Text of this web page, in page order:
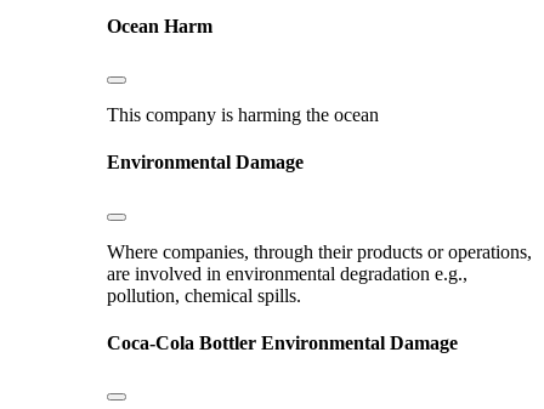
Ocean Harm
This company is harming the ocean
Environmental Damage
Where companies, through their products or operations,
are involved in environmental degradation e.g.,
pollution, chemical spills.
Coca-Cola Bottler Environmental Damage